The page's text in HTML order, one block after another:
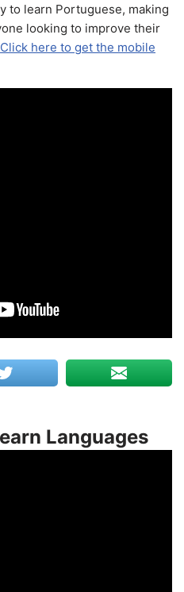
to learn Portuguese, making
looking to improve their
Click here to get the mobile
Languages